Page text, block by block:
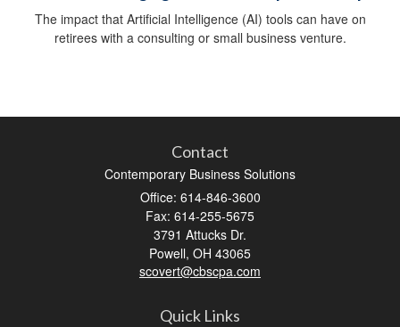
The impact that Artificial Intelligence (AI) tools can have on
retirees with a consulting or small business venture.
Contact
Contemporary Business Solutions
Office: 614-846-3600
Fax: 614-255-5675
3791 Attucks Dr.
Powell, OH 43065
scovert@cbscpa.com
Quick Links